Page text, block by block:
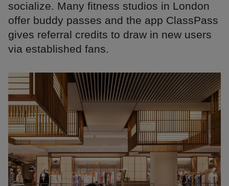
socialize. Many fitness studios in London
offer buddy passes and the app ClassPass
gives referral credits to draw in new users
via established fans.